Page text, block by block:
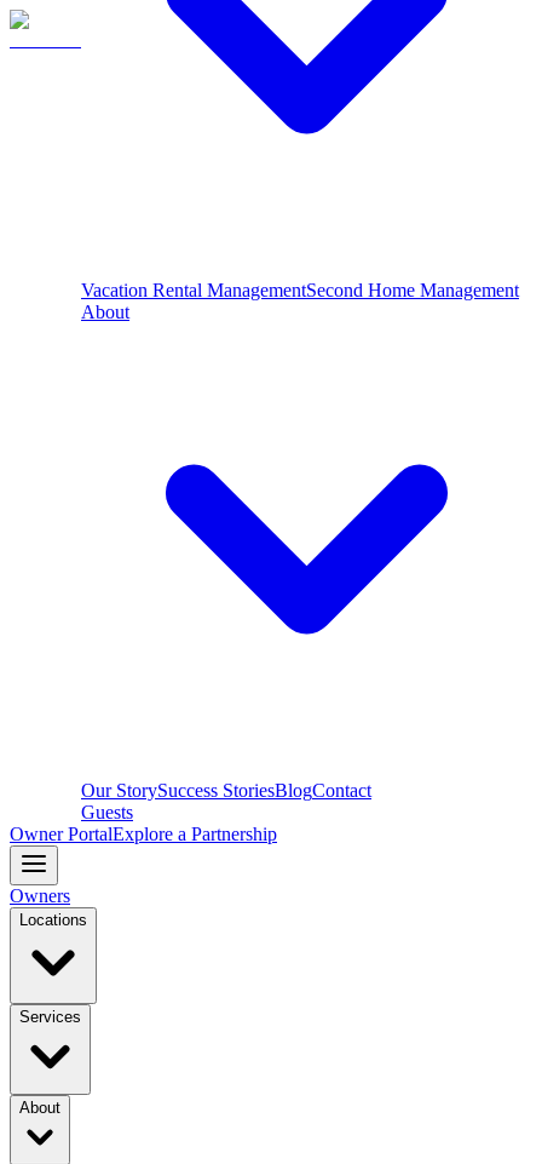
Vacation Rental ManagementSecond Home Management
About
Our StorySuccess StoriesBlogContact
Guests
Owner PortalExplore a Partnership
Owners
Locations
Services
About